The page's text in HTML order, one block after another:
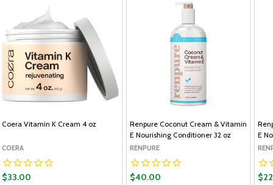
Coera Vitamin K Cream 4 oz
COERA
$33.00
Renpure Coconut Cream & Vitamin
E Nourishing Conditioner 32 oz
RENPURE
$40.00
E